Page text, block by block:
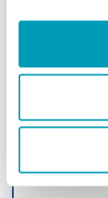
August
a full
one side is